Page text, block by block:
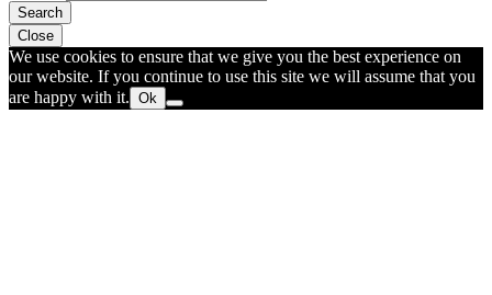
Search
Close
We use cookies to ensure that we give you the best experience on
our website. If you continue to use this site we will assume that you
are happy with it. Ok